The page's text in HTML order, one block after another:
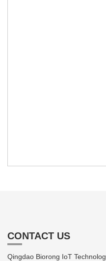
CONTACT US
Qingdao Biorong IoT